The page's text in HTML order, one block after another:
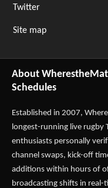
Twitter
Site map
About
Schedules
Established in 2007,
longest-running live rugby
enthusiasts personally
channel swaps, kick-off
additions within hours of
broadcasting shifts in